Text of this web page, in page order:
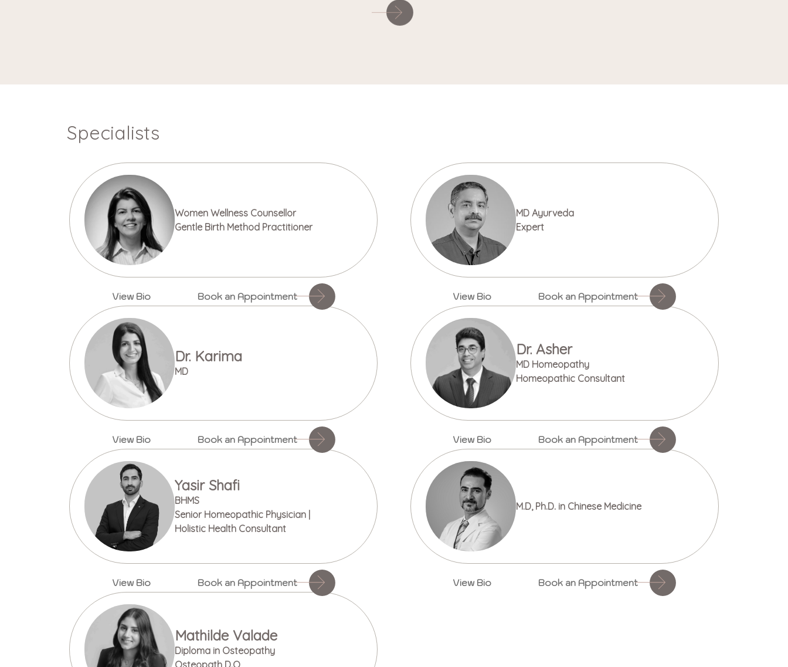
Specialists
Women Wellness Counsellor
Gentle Birth Method Practitioner
View Bio Book an Appointment
MD Ayurveda
Expert
View Bio Book an Appointment
Dr. Karima
MD
View Bio Book an Appointment
Dr. Asher
MD Homeopathy
Homeopathic Consultant
View Bio Book an Appointment
Yasir Shafi
BHMS
Senior Homeopathic Physician |
Holistic Health Consultant
View Bio Book an Appointment
M.D, Ph.D. in Chinese Medicine
View Bio Book an Appointment
Mathilde Valade
Diploma in Osteopathy